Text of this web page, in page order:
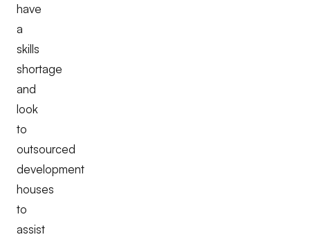
have
a
skills
shortage
and
look
to
outsourced
development
houses
to
assist